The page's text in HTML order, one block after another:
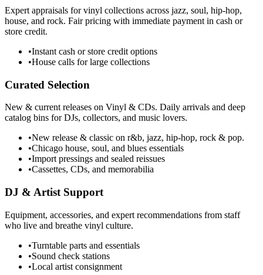
Expert appraisals for vinyl collections across jazz, soul, hip-hop,
house, and rock. Fair pricing with immediate payment in cash or
store credit.
•Instant cash or store credit options
•House calls for large collections
Curated Selection
New & current releases on Vinyl & CDs. Daily arrivals and deep
catalog bins for DJs, collectors, and music lovers.
•New release & classic on r&b, jazz, hip-hop, rock & pop.
•Chicago house, soul, and blues essentials
•Import pressings and sealed reissues
•Cassettes, CDs, and memorabilia
DJ & Artist Support
Equipment, accessories, and expert recommendations from staff
who live and breathe vinyl culture.
•Turntable parts and essentials
•Sound check stations
•Local artist consignment